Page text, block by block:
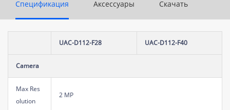
Спецификация Аксессуары Скачать
UAC-D112-F28 UAC-D112-F40
Camera
Max Res
olution
2 MP